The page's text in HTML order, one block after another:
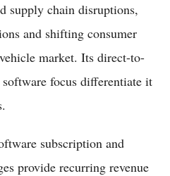
supply chain disruptions,
and shifting consumer
market. Its direct-to-
focus differentiate it
subscription and
provide recurring revenue